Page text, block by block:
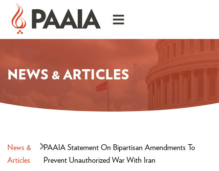
NEWS & ARTICLES
News &
Articles
PAAIA Statement On Bipartisan Amendments To
Prevent Unauthorized War With Iran